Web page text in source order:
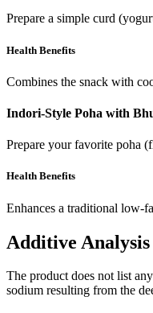
Prepare a simple curd
Health Benefits
Combines the snack with
Indori-Style Poha with
Prepare your favorite poha
Health Benefits
Enhances a traditional low-
Additive Analysis
The product does not list
sodium resulting from the